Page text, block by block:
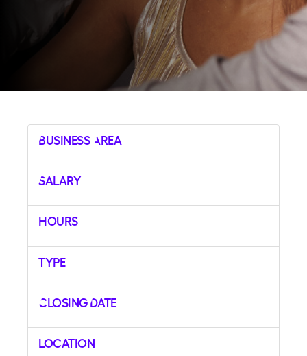
Business Area
Salary
Hours
Type
Closing Date
Location